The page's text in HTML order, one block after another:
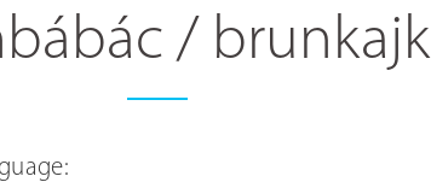
/ brunkajk